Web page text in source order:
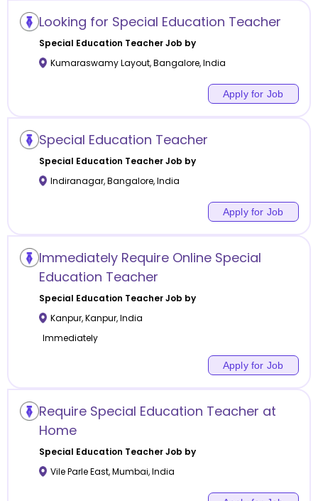
Looking for Special Education Teacher
Special Education Teacher Job by
Kumaraswamy Layout,Bangalore,India
Apply for Job
Special Education Teacher
Special Education Teacher Job by
Indiranagar,Bangalore,India
Apply for Job
Immediately Require Online Special
Education Teacher
Special Education Teacher Job by
Kanpur,Kanpur,India
Immediately
Apply for Job
Require Special Education Teacher at
Home
Special Education Teacher Job by
Vile Parle East,Mumbai,India